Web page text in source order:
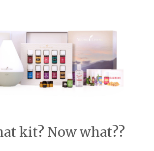
kit? Now what??